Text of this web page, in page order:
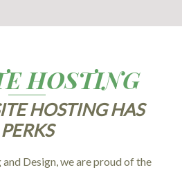
HOSTING
HOSTING HAS
PERKS
Design, we are proud of the